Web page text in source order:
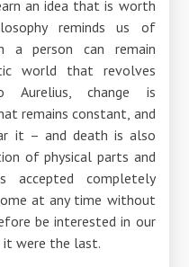
an idea that is worth
reminds us of
a person can remain
world that revolves
Aurelius, change is
remains constant, and
it – and death is also
of physical parts and
accepted completely
at any time without
be interested in our
it were the last.